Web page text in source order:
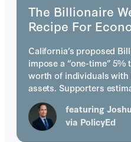
The Billionaire
Recipe For
California’s proposed
impose a “one-time”
worth of individuals with
assets. Supporters
featuring
via PolicyEd